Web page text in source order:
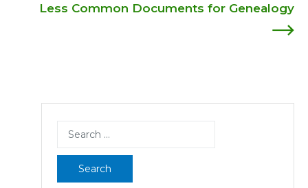
Less Common Documents for Genealogy